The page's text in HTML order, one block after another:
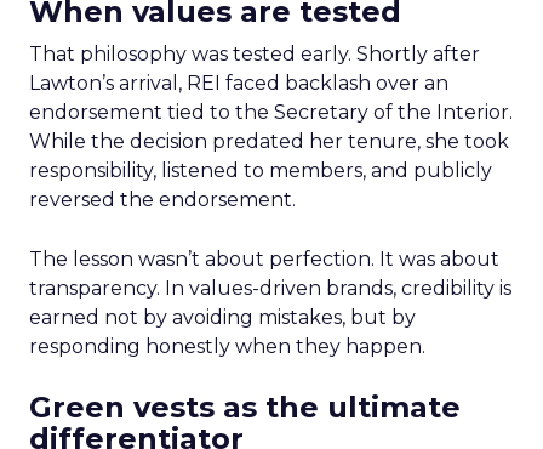
When values are tested
That philosophy was tested early. Shortly after
Lawton’s arrival, REI faced backlash over an
endorsement tied to the Secretary of the Interior.
While the decision predated her tenure, she took
responsibility, listened to members, and publicly
reversed the endorsement.
The lesson wasn’t about perfection. It was about
transparency. In values-driven brands, credibility is
earned not by avoiding mistakes, but by
responding honestly when they happen.
Green vests as the ultimate
differentiator